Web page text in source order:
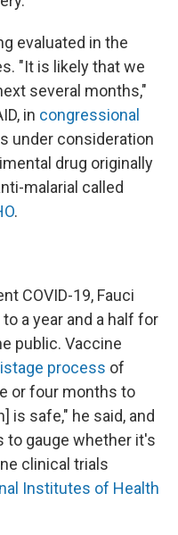
evaluated in the
"It is likely that we
several months,"
in congressional
under consideration
drug originally
malarial called
.
COVID-19, Fauci
a year and a half for
public. Vaccine
process of
or four months to
is safe," he said, and
to gauge whether it's
clinical trials
Institutes of Health